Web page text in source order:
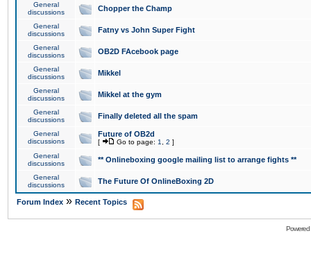
General
discussions
Chopper the Champ
General
discussions
Fatny vs John Super Fight
General
discussions
OB2D FAcebook page
General
discussions
Mikkel
General
discussions
Mikkel at the gym
General
discussions
Finally deleted all the spam
General
discussions
Future of OB2d
[ Go to page: 1 2 ]
General
discussions
** Onlineboxing google mailing list to arrange fights **
General
discussions
The Future Of OnlineBoxing 2D
Forum Index » Recent Topics